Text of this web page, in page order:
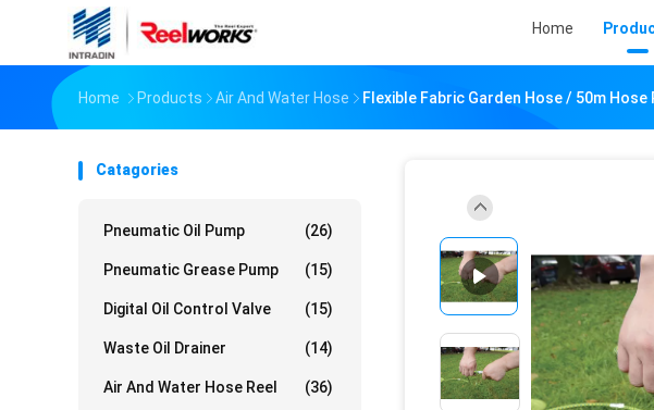
Home
Home Products Air And Water Hose Flexible Fabric Garden Hose / 50m Hose
Catagories
Pneumatic Oil Pump (26)
Pneumatic Grease Pump (15)
Digital Oil Control Valve (15)
Waste Oil Drainer (14)
Air And Water Hose Reel (36)